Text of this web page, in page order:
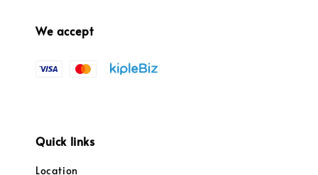
We accept
Quick links
Location